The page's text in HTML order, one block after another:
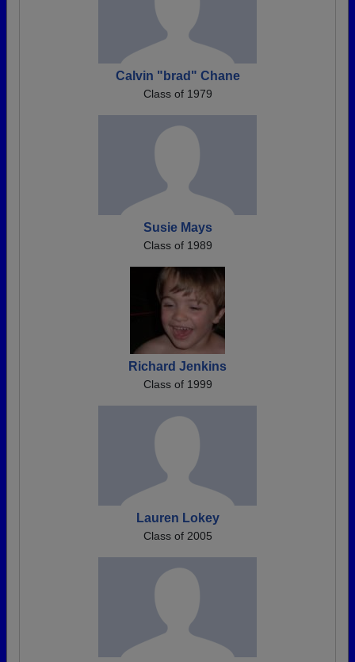
Calvin "brad" Chane
Class of 1979
Susie Mays
Class of 1989
Richard Jenkins
Class of 1999
Lauren Lokey
Class of 2005